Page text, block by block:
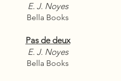
E. J. Noyes
Bella Books
Pas de deux
E. J. Noyes
Bella Books